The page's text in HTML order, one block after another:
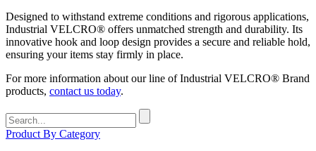
Designed to withstand extreme conditions and rigorous applications,
Industrial VELCRO® offers unmatched strength and durability. Its
innovative hook and loop design provides a secure and reliable hold,
ensuring your items stay firmly in place.
For more information about our line of Industrial VELCRO® Brand
products, contact us today.
Search
for:
Product By Category